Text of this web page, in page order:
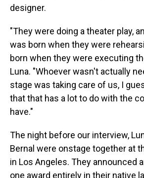
designer.
"They were doing a theater play,
was born when they were
born when they were executing
Luna. "Whoever wasn't actually
stage was taking care of us, I
that that has a lot to do with the
have."
The night before our interview,
Bernal were onstage together at
in Los Angeles. They announced
one award entirely in their native